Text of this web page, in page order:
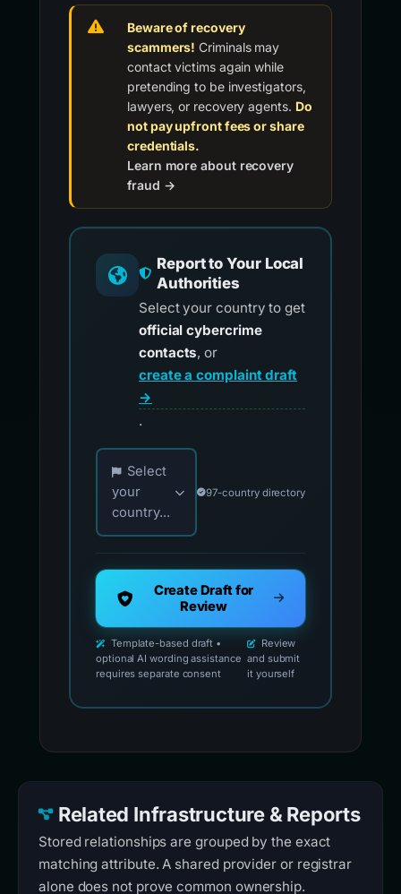
Beware of recovery
scammers! Criminals may
contact victims again while
pretending to be investigators,
lawyers, or recovery agents. Do
not pay upfront fees or share
credentials.
Learn more about recovery
fraud →
Report to Your Local
Authorities
Select your country to get
official cybercrime
contacts, or
create a complaint draft
→
.
Choose your country for official reporting
Select
your
country...
97-country directory
Create Draft for
Review
Template-based draft •
optional AI wording assistance
requires separate consent
Review
and submit
it yourself
Related Infrastructure & Reports
Stored relationships are grouped by the exact
matching attribute. A shared provider or registrar
alone does not prove common ownership.